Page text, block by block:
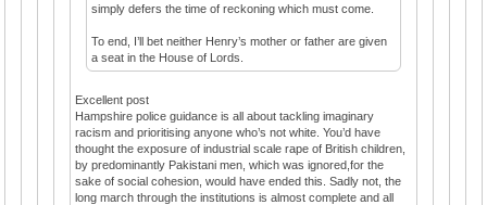
simply defers the time of reckoning which must come.
To end, I’ll bet neither Henry’s mother or father are given
a seat in the House of Lords.
Excellent post
Hampshire police guidance is all about tackling imaginary
racism and prioritising anyone who’s not white. You’d have
thought the exposure of industrial scale rape of British children,
by predominantly Pakistani men, which was ignored,for the
sake of social cohesion, would have ended this. Sadly not, the
long march through the institutions is almost complete and all